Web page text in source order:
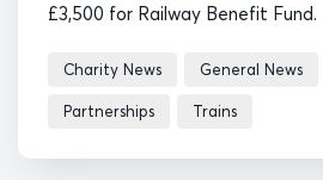
£3,500 for Railway Benefit Fund.
Charity News General News
Partnerships Trains